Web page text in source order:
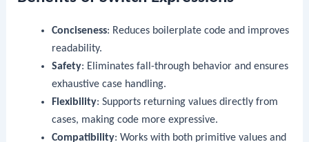
Conciseness: Reduces boilerplate code and improves
readability.
Safety: Eliminates fall-through behavior and ensures
exhaustive case handling.
Flexibility: Supports returning values directly from
cases, making code more expressive.
Compatibility: Works with both primitive values and